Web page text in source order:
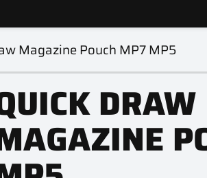
Magazine Pouch MP7 MP5
DRAW